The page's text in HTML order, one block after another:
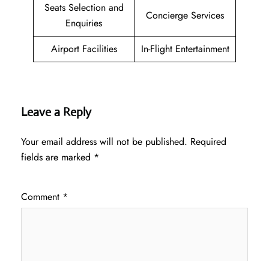
Seats Selection and
Enquiries
Concierge Services
Airport Facilities In-Flight Entertainment
Leave a Reply
Your email address will not be published. Required
fields are marked *
Comment *